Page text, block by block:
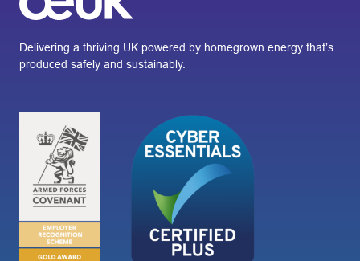
Delivering a thriving UK powered by homegrown energy that’s
produced safely and sustainably.